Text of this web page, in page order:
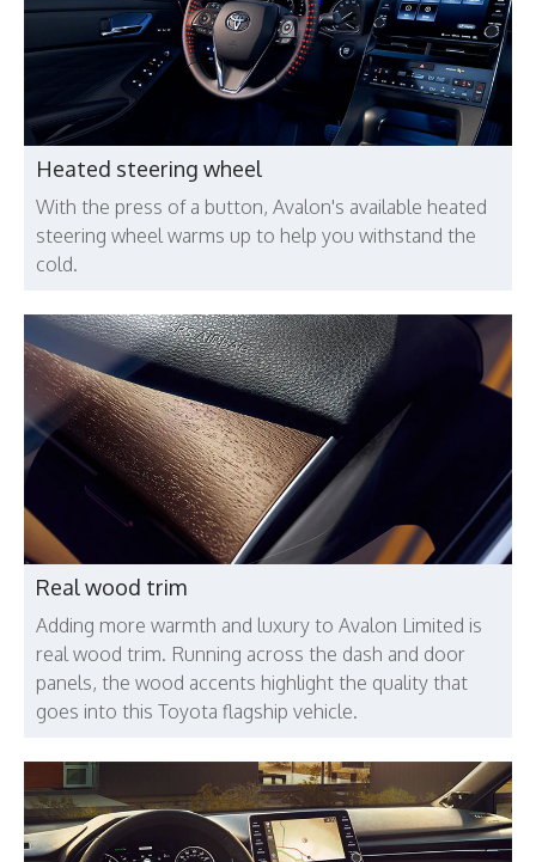
Heated steering wheel
With the press of a button, Avalon's available heated
steering wheel warms up to help you withstand the
cold.
Real wood trim
Adding more warmth and luxury to Avalon Limited is
real wood trim. Running across the dash and door
panels, the wood accents highlight the quality that
goes into this Toyota flagship vehicle.